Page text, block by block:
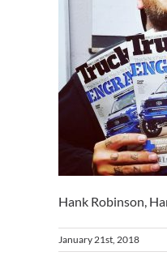
Hank Robinson,
January 21st, 2018